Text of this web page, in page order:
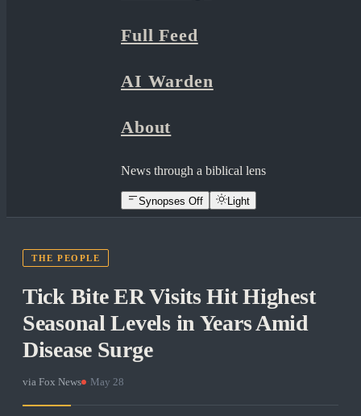
Full Feed
AI Warden
About
News through a biblical lens
Synopses Off Light
THE PEOPLE
Tick Bite ER Visits Hit Highest
Seasonal Levels in Years Amid
Disease Surge
via Fox News May 28